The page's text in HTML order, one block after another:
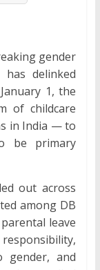
gender
has delinked
1, the
of childcare
in India — to
be primary
out across
among DB
leave
and